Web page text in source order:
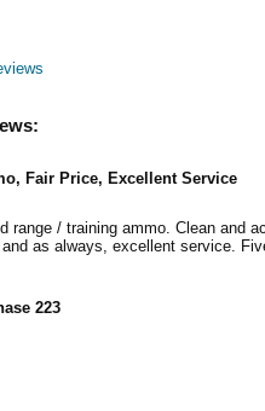
Fair Price, Excellent Service
range / training ammo. Clean and
as always, excellent service.
223